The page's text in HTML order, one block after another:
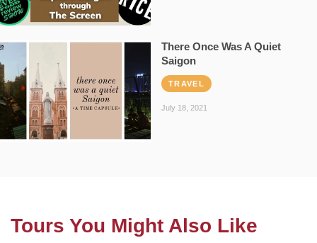
There Once Was A Quiet
Saigon
TRAVEL
July 18, 2021
Tours You Might Also Like